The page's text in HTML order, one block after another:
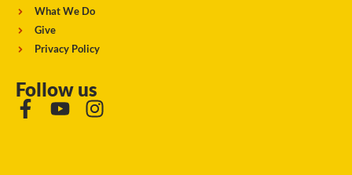
What We Do
Give
Privacy Policy
Follow us